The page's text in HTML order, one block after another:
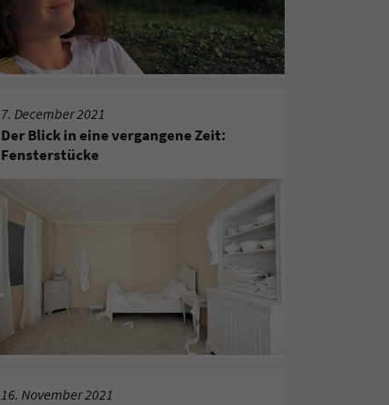
7. December 2021
Der Blick in eine vergangene Zeit:
Fensterstücke
16. November 2021